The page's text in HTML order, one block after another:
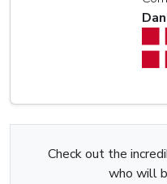
Check out the
who will